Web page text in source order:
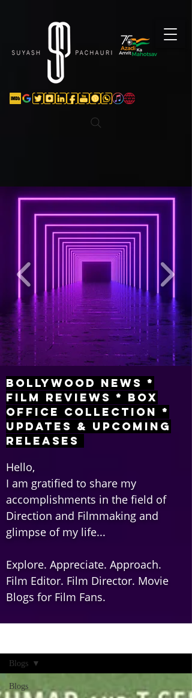
Bollywood News *
Film Reviews * Box
Office Collection *
Updates & Upcoming
Releases
Hello,
I am gratified to share my
accomplishments in the field of
Direction and Filmmaking and
glimpse of my life...
Explore. Appreciate. Approach.
Film Editor. Film Director. Movie
Blogs for Film Fans.
Blogs
Blogs